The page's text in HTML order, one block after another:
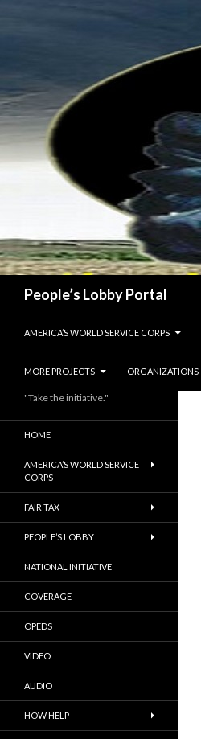
People’s Lobby Portal
AMERICA’S WORLD SERVICE CORPS
MORE PROJECTS ORGANIZATIONS
"Take the initiative."
HOME
AMERICA’S WORLD SERVICE
CORPS
FAIR TAX
PEOPLE’S LOBBY
NATIONAL INITIATIVE
COVERAGE
OPEDS
VIDEO
AUDIO
HOW HELP